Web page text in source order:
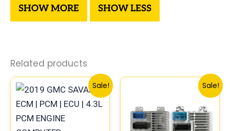
Related products
Sale!
price
was:
$99.99.
Current
price
is:
Sale!
Original
was:
$300.99.
price
is: